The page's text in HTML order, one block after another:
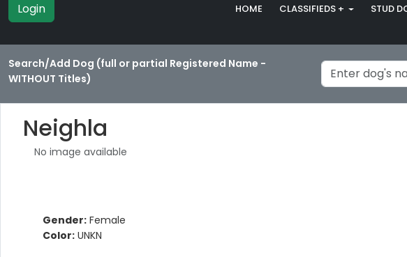
Login HOME CLASSIFIEDS + STUD
Search/Add Dog (full or partial Registered Name -
WITHOUT Titles)
Neighla
No image available
Gender: Female
Color: UNKN